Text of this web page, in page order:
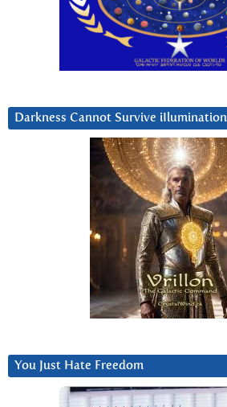
Darkness Cannot Survive iIlumination
You Just Hate Freedom